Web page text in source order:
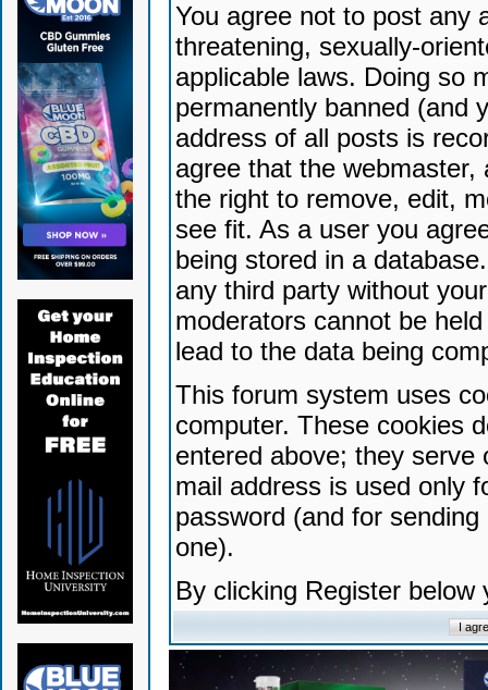
You agree not to post any
threatening, sexually-
applicable laws. Doing so
permanently banned (and
address of all posts is
agree that the
the right to remove, edit,
see fit. As a user you
being stored in a
any third party without
moderators cannot be
lead to the data being
This forum system uses
computer. These cookies
entered above; they serve
mail address is used only
password (and for
one).
By clicking Register